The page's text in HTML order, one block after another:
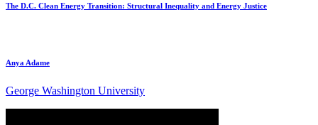
The D.C. Clean Energy Transition: Structural Inequality and Energy Justice
Anya Adame
George Washington University